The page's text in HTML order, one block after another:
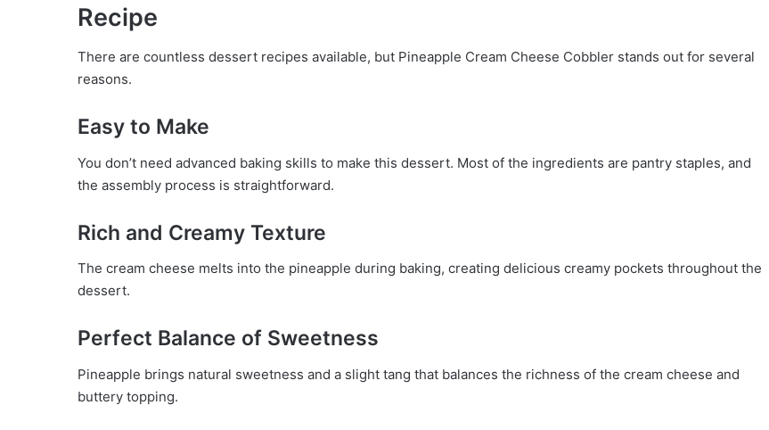
Recipe
There are countless dessert recipes available, but Pineapple Cream Cheese Cobbler stands out for several
reasons.
Easy to Make
You don’t need advanced baking skills to make this dessert. Most of the ingredients are pantry staples, and
the assembly process is straightforward.
Rich and Creamy Texture
The cream cheese melts into the pineapple during baking, creating delicious creamy pockets throughout the
dessert.
Perfect Balance of Sweetness
Pineapple brings natural sweetness and a slight tang that balances the richness of the cream cheese and
buttery topping.